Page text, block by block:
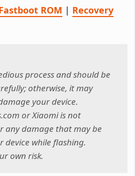
ROM | Recovery
process and should be
otherwise, it may
your device.
or Xiaomi is not
any damage that may be
device while flashing.
own risk.